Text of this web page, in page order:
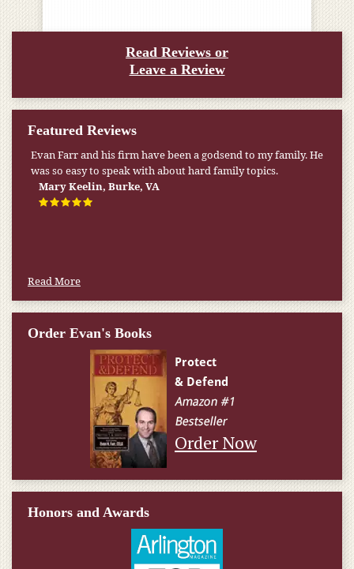
Read Reviews or
Leave a Review
Featured Reviews
Evan Farr and his firm have been a godsend to my family. He
was so easy to speak with about hard family topics.
Mary Keelin, Burke, VA
My pension was not enough to cover my wife’s nursing
home expenses. If it weren’t for the Medicaid [that the Farr
Firm helped me qualify for] I don’t know what would have
happened.
Read More
Order Evan's Books
Order Now
Honors and Awards